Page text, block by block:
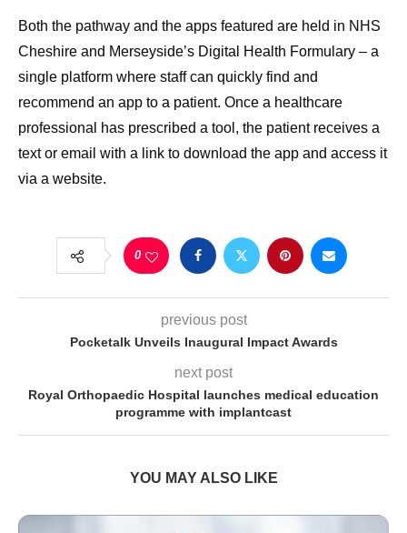
Both the pathway and the apps featured are held in NHS
Cheshire and Merseyside’s Digital Health Formulary – a
single platform where staff can quickly find and
recommend an app to a patient. Once a healthcare
professional has prescribed a tool, the patient receives a
text or email with a link to download the app and access it
via a website.
0
previous post
Pocketalk Unveils Inaugural Impact Awards
next post
Royal Orthopaedic Hospital launches medical education
programme with implantcast
YOU MAY ALSO LIKE